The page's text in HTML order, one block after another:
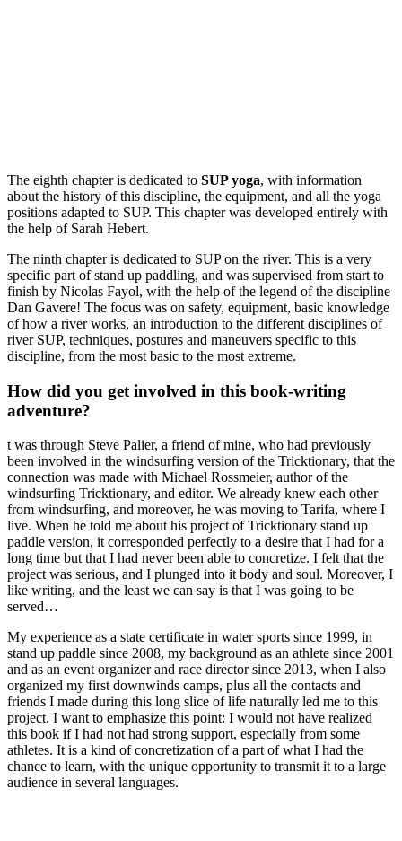
The eighth chapter is dedicated to SUP yoga, with information
about the history of this discipline, the equipment, and all the yoga
positions adapted to SUP. This chapter was developed entirely with
the help of Sarah Hebert.
The ninth chapter is dedicated to SUP on the river. This is a very
specific part of stand up paddling, and was supervised from start to
finish by Nicolas Fayol, with the help of the legend of the discipline
Dan Gavere! The focus was on safety, equipment, basic knowledge
of how a river works, an introduction to the different disciplines of
river SUP, techniques, postures and maneuvers specific to this
discipline, from the most basic to the most extreme.
How did you get involved in this book-writing
adventure?
t was through Steve Palier, a friend of mine, who had previously
been involved in the windsurfing version of the Tricktionary, that the
connection was made with Michael Rossmeier, author of the
windsurfing Tricktionary, and editor. We already knew each other
from windsurfing, and moreover, he was moving to Tarifa, where I
live. When he told me about his project of Tricktionary stand up
paddle version, it corresponded perfectly to a desire that I had for a
long time but that I had never been able to concretize. I felt that the
project was serious, and I plunged into it body and soul. Moreover, I
like writing, and the least we can say is that I was going to be
served…
My experience as a state certificate in water sports since 1999, in
stand up paddle since 2008, my background as an athlete since 2001
and as an event organizer and race director since 2013, when I also
organized my first downwinds camps, plus all the contacts and
friends I made during this long slice of life naturally led me to this
project. I want to emphasize this point: I would not have realized
this book if I had not had strong support, especially from some
athletes. It is a kind of concretization of a part of what I had the
chance to learn, with the unique opportunity to transmit it to a large
audience in several languages.